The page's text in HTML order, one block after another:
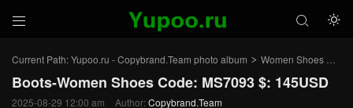
 

Current Path:Yupoo.ru - Copybrand.Team photo album > Women Shoes >
Boots-Women Shoes Code: MS7093 $: 145USD
2025-08-29 12:00 am Author: Copybrand.Team